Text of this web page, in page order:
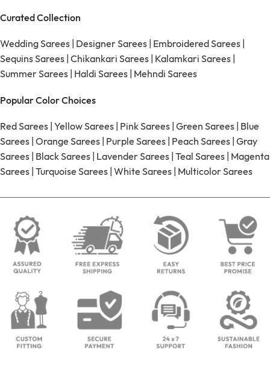
Curated Collection
Wedding Sarees Designer Sarees Embroidered Sarees
Sequins Sarees Chikankari Sarees Kalamkari Sarees
Summer Sarees Haldi Sarees Mehndi Sarees
Popular Color Choices
Red Sarees Yellow Sarees Pink Sarees Green Sarees Blue
Sarees Orange Sarees Purple Sarees Peach Sarees Gray
Sarees Black Sarees Lavender Sarees Teal Sarees Magenta
Sarees Turquoise Sarees White Sarees Multicolor Sarees